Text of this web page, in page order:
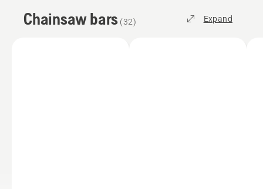
Chainsaw bars (32) Expand